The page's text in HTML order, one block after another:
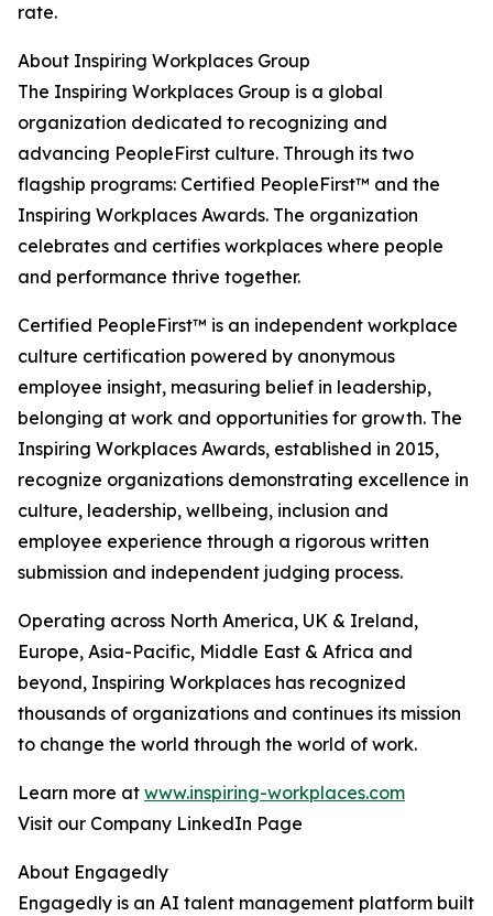
rate.
About Inspiring Workplaces Group
The Inspiring Workplaces Group is a global
organization dedicated to recognizing and
advancing PeopleFirst culture. Through its two
flagship programs: Certified PeopleFirst™ and the
Inspiring Workplaces Awards. The organization
celebrates and certifies workplaces where people
and performance thrive together.
Certified PeopleFirst™ is an independent workplace
culture certification powered by anonymous
employee insight, measuring belief in leadership,
belonging at work and opportunities for growth. The
Inspiring Workplaces Awards, established in 2015,
recognize organizations demonstrating excellence in
culture, leadership, wellbeing, inclusion and
employee experience through a rigorous written
submission and independent judging process.
Operating across North America, UK & Ireland,
Europe, Asia-Pacific, Middle East & Africa and
beyond, Inspiring Workplaces has recognized
thousands of organizations and continues its mission
to change the world through the world of work.
Learn more at www.inspiring-workplaces.com
Visit our Company LinkedIn Page
About Engagedly
Engagedly is an AI talent management platform built